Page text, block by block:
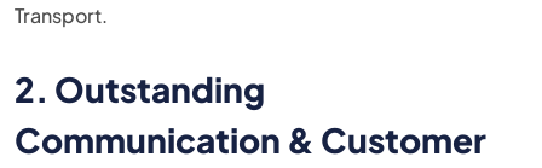
Transport​.
2. Outstanding
Communication & Customer